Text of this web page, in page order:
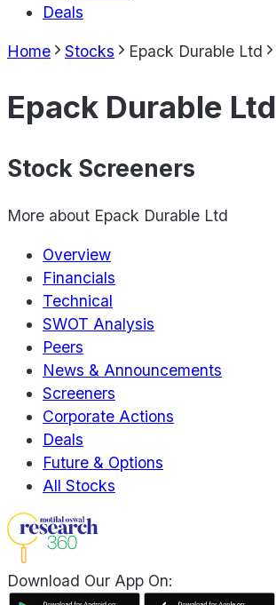
Deals
Home Stocks Epack Durable Ltd
Epack Durable Ltd
Stock Screeners
More about Epack Durable Ltd
Overview
Financials
Technical
SWOT Analysis
Peers
News & Announcements
Screeners
Corporate Actions
Deals
Future & Options
All Stocks
Download Our App On: